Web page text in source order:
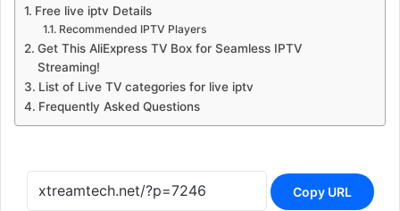
Free live iptv Details
Recommended IPTV Players
Get This AliExpress TV Box for Seamless IPTV
Streaming!
List of Live TV categories for live iptv
Frequently Asked Questions
Copy URL